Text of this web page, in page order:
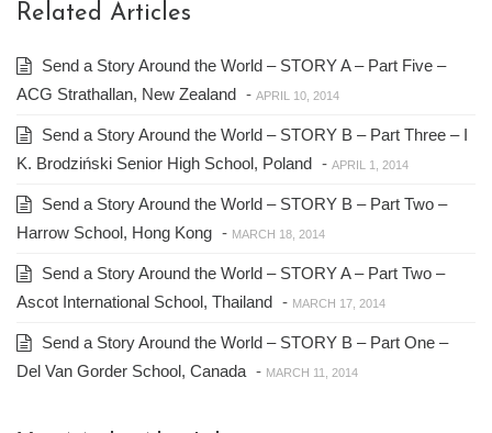
Related Articles
Send a Story Around the World – STORY A – Part Five –
ACG Strathallan, New Zealand - APRIL 10, 2014
Send a Story Around the World – STORY B – Part Three – I
K. Brodziński Senior High School, Poland - APRIL 1, 2014
Send a Story Around the World – STORY B – Part Two –
Harrow School, Hong Kong - MARCH 18, 2014
Send a Story Around the World – STORY A – Part Two –
Ascot International School, Thailand - MARCH 17, 2014
Send a Story Around the World – STORY B – Part One –
Del Van Gorder School, Canada - MARCH 11, 2014